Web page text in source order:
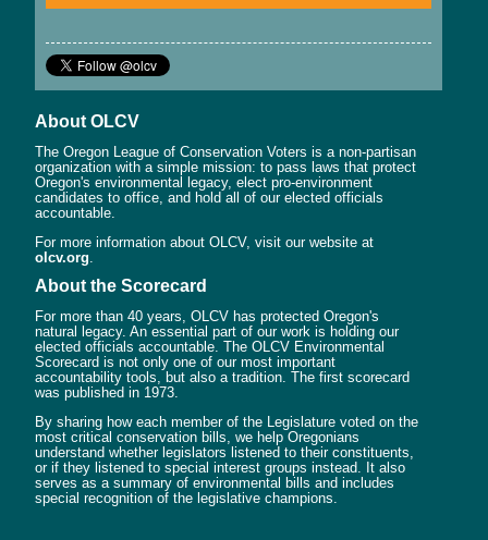
About OLCV
The Oregon League of Conservation Voters is a non-partisan
organization with a simple mission: to pass laws that protect
Oregon's environmental legacy, elect pro-environment
candidates to office, and hold all of our elected officials
accountable.
For more information about OLCV, visit our website at
olcv.org
About the Scorecard
For more than 40 years, OLCV has protected Oregon's
natural legacy. An essential part of our work is holding our
elected officials accountable. The OLCV Environmental
Scorecard is not only one of our most important
accountability tools, but also a tradition. The first scorecard
was published in 1973.
By sharing how each member of the Legislature voted on the
most critical conservation bills, we help Oregonians
understand whether legislators listened to their constituents,
or if they listened to special interest groups instead. It also
serves as a summary of environmental bills and includes
special recognition of the legislative champions.